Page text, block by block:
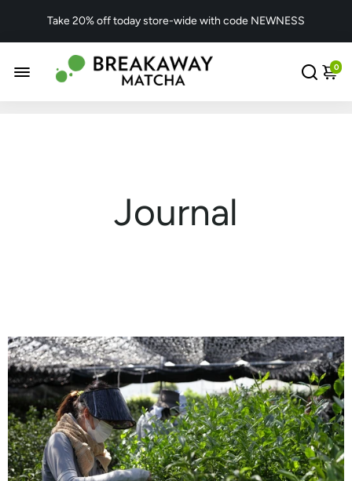
Take 20% off today store-wide with code NEWNESS
0
Journal